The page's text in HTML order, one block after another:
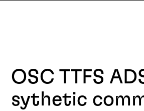
OSC TTFS
sythetic